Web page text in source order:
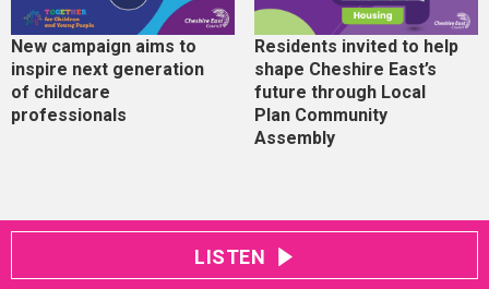
New campaign aims to
inspire next generation
of childcare
professionals
Residents invited to help
shape Cheshire East’s
future through Local
Plan Community
Assembly
LISTEN